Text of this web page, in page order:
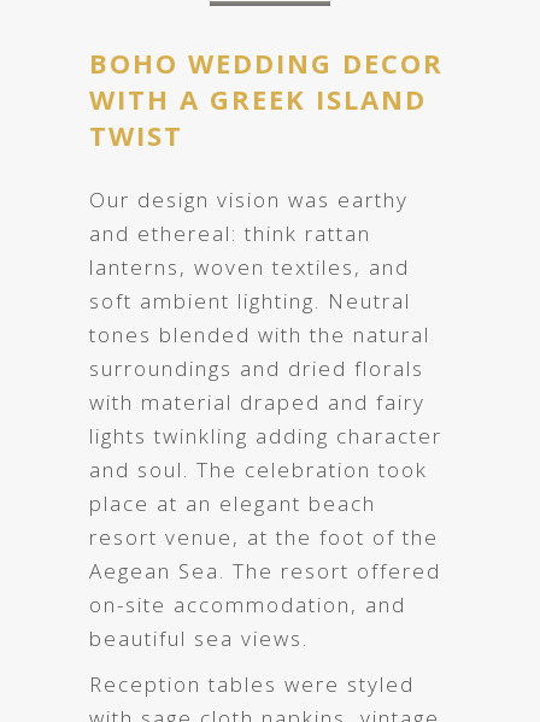
BOHO WEDDING DECOR
WITH A GREEK ISLAND
TWIST
Our design vision was earthy
and ethereal: think rattan
lanterns, woven textiles, and
soft ambient lighting. Neutral
tones blended with the natural
surroundings and dried florals
with material draped and fairy
lights twinkling adding character
and soul. The celebration took
place at an elegant beach
resort venue, at the foot of the
Aegean Sea. The resort offered
on-site accommodation, and
beautiful sea views.
Reception tables were styled